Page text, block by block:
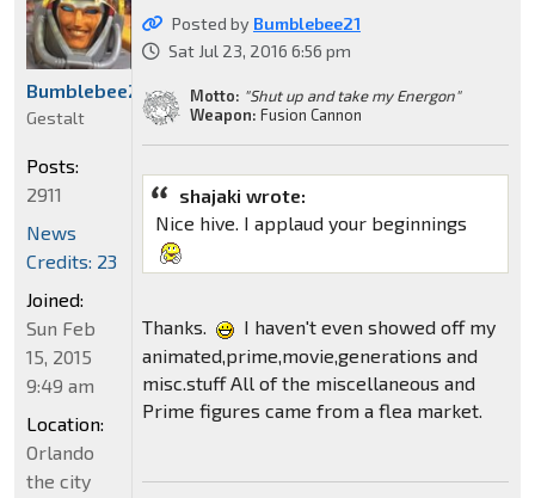
Posted by Bumblebee21
Sat Jul 23, 2016 6:56 pm
Motto: "Shut up and take my Energon"
Weapon: Fusion Cannon
shajaki wrote:
Nice hive. I applaud your beginnings
Thanks.
I haven't even showed off my
animated,prime,movie,generations and
misc.stuff All of the miscellaneous and
Prime figures came from a flea market.
Bumblebee21
Gestalt
Posts:
2911
News
Credits: 23
Joined:
Sun Feb
15, 2015
9:49 am
Location:
Orlando
the city